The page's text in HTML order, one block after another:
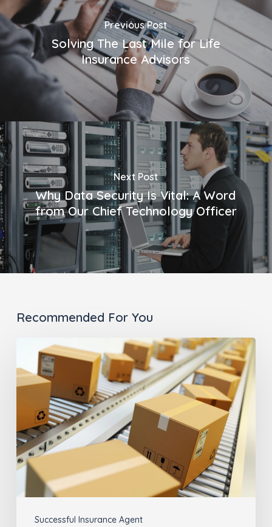
Previous Post
Solving The Last Mile for Life
Insurance Advisors
Next Post
Why Data Security Is Vital: A Word
from Our Chief Technology Officer
Recommended For You
Successful Insurance Agent
the
Last
Matters
for
Insurance
Agents